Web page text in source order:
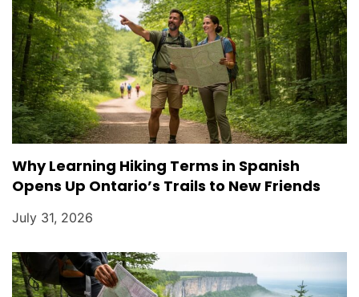
Why Learning Hiking Terms in Spanish
Opens Up Ontario’s Trails to New Friends
July 31, 2026